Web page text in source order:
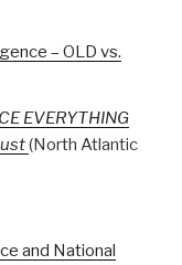
– OLD vs.
EVERYTHING
(North Atlantic
and National